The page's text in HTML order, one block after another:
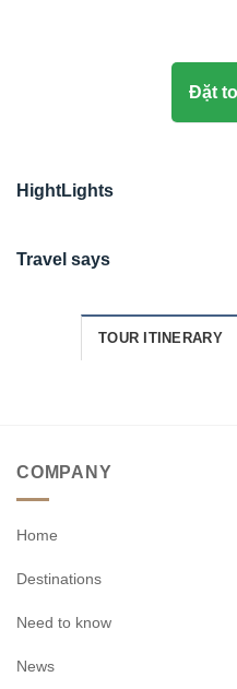
Đặt
HightLights
Travel says
TOUR ITINERARY
COMPANY
Home
Destinations
Need to know
News